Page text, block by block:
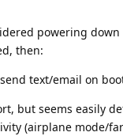
powering
then:
text/email on
but seems easily
(airplane mode/